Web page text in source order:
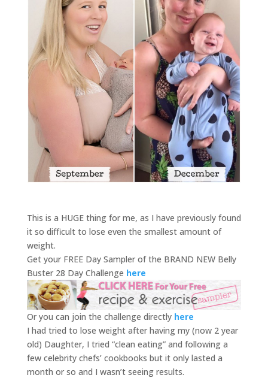
This is a HUGE thing for me, as I have previously found
it so difficult to lose even the smallest amount of
weight.
Get your FREE Day Sampler of the BRAND NEW Belly
Buster 28 Day Challenge here
Or you can join the challenge directly here
I had tried to lose weight after having my (now 2 year
old) Daughter, I tried “clean eating” and following a
few celebrity chefs’ cookbooks but it only lasted a
month or so and I wasn’t seeing results.